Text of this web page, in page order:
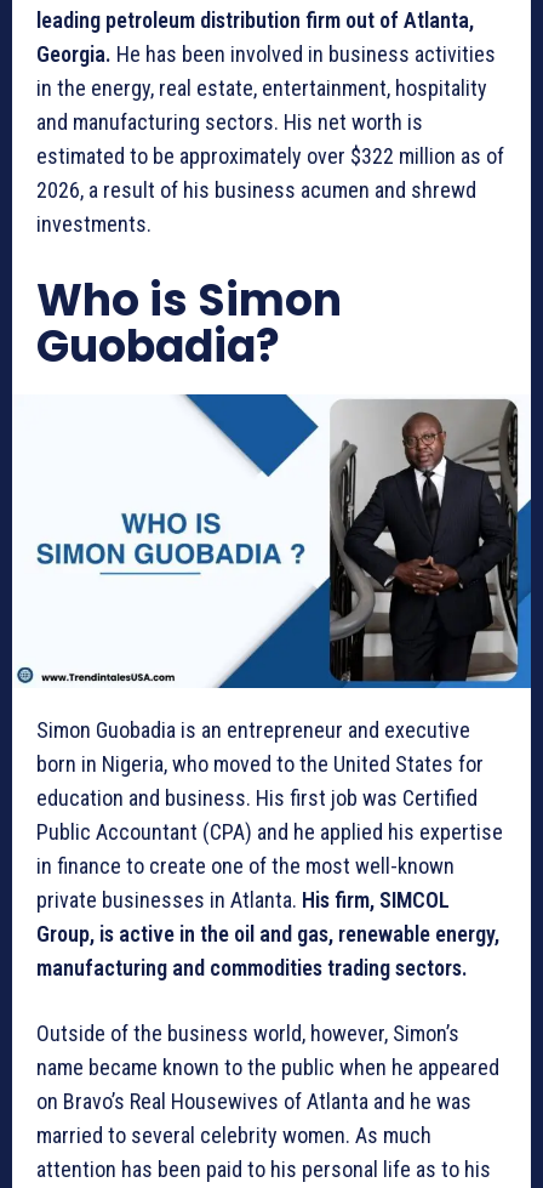
leading petroleum distribution firm out of Atlanta,
Georgia. He has been involved in business activities
in the energy, real estate, entertainment, hospitality
and manufacturing sectors. His net worth is
estimated to be approximately over $322 million as of
2026, a result of his business acumen and shrewd
investments.
Who is Simon
Guobadia?
Simon Guobadia is an entrepreneur and executive
born in Nigeria, who moved to the United States for
education and business. His first job was Certified
Public Accountant (CPA) and he applied his expertise
in finance to create one of the most well-known
private businesses in Atlanta. His firm, SIMCOL
Group, is active in the oil and gas, renewable energy,
manufacturing and commodities trading sectors.
Outside of the business world, however, Simon’s
name became known to the public when he appeared
on Bravo’s Real Housewives of Atlanta and he was
married to several celebrity women. As much
attention has been paid to his personal life as to his